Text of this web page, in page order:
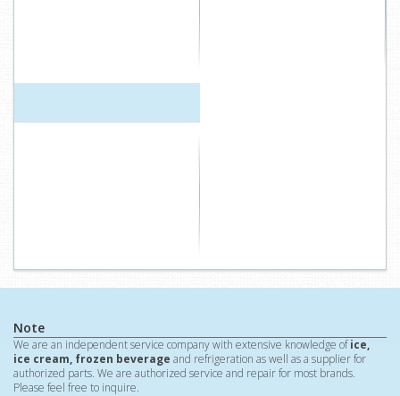
Note
We are an independent service company with extensive knowledge ofice,
ice cream, frozen beverage and refrigeration as well as a supplier for
authorized parts. We are authorized service and repair for most brands.
Please feel free to inquire.